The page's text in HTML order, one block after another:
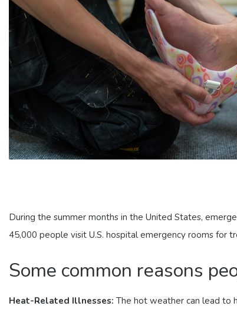
During the summer months in the United States,
45,000 people visit U.S. hospital emergency rooms for
Some common reasons
Heat-Related Illnesses: The hot weather can lead to